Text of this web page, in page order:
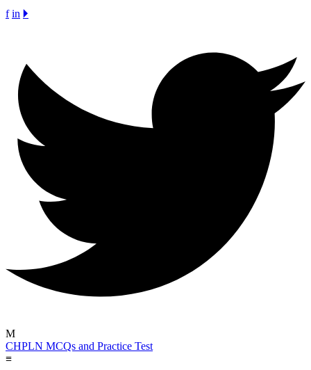
f in 🞂
M
CHPLN MCQs and Practice Test
≡